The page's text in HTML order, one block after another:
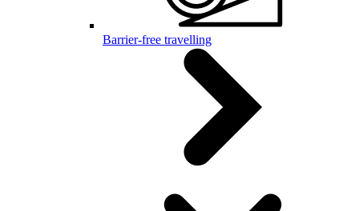
Barrier-free travelling